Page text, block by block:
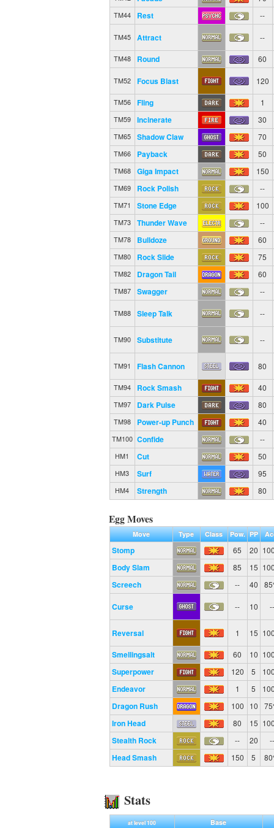
TM44 Rest --
TM45 Attract --
TM48 Round 60
TM52 Focus Blast 120
TM56 Fling 1
TM59 Incinerate 30
TM65 Shadow Claw 70
TM66 Payback 50
TM68 Giga Impact 150
TM69 Rock Polish --
TM71 Stone Edge 100
TM73 Thunder Wave --
TM78 Bulldoze 60
TM80 Rock Slide 75
TM82 Dragon Tail 60
TM87 Swagger --
TM88 Sleep Talk --
TM90 Substitute --
TM91 Flash Cannon 80
TM94 Rock Smash 40
TM97 Dark Pulse 80
TM98 Power-up Punch 40
TM100 Confide --
HM1 Cut 50
HM3 Surf 95
HM4 Strength 80
Egg Moves
Move Type Class Pow. PP
Stomp 65 20
Body Slam 85 15
Screech -- 40
Curse -- 10 --
Reversal 1 15
Smellingsalt 60 10
Superpower 120 5
Endeavor 1 5
Dragon Rush 100 10
Iron Head 80 15
Stealth Rock -- 20 --
Head Smash 150 5
Stats
at level 100
Base